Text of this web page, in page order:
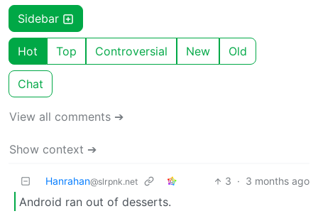
Sidebar
Hot Top Controversial New Old
Chat
View all comments ➔
Show context ➔
Hanrahan@slrpnk.net 3 · 3 months ago
Android ran out of desserts.